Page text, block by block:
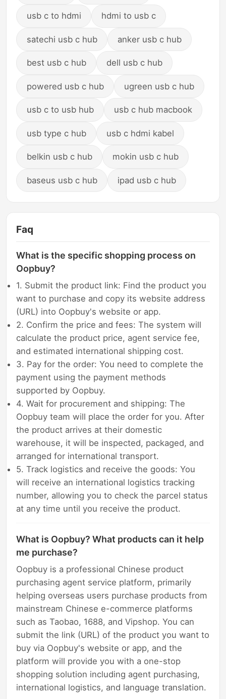
usb c to hdmi hdmi to usb c
satechi usb c hub anker usb c hub
best usb c hub dell usb c hub
powered usb c hub ugreen usb c hub
usb c to usb hub usb c hub macbook
usb type c hub usb c hdmi kabel
belkin usb c hub mokin usb c hub
baseus usb c hub ipad usb c hub
Faq
What is the specific shopping process on
Oopbuy?
1. Submit the product link: Find the product you
want to purchase and copy its website address
(URL) into Oopbuy's website or app.
2. Confirm the price and fees: The system will
calculate the product price, agent service fee,
and estimated international shipping cost.
3. Pay for the order: You need to complete the
payment using the payment methods
supported by Oopbuy.
4. Wait for procurement and shipping: The
Oopbuy team will place the order for you. After
the product arrives at their domestic
warehouse, it will be inspected, packaged, and
arranged for international transport.
5. Track logistics and receive the goods: You
will receive an international logistics tracking
number, allowing you to check the parcel status
at any time until you receive the product.
What is Oopbuy? What products can it help
me purchase?
Oopbuy is a professional Chinese product
purchasing agent service platform, primarily
helping overseas users purchase products from
mainstream Chinese e-commerce platforms
such as Taobao, 1688, and Vipshop. You can
submit the link (URL) of the product you want to
buy via Oopbuy's website or app, and the
platform will provide you with a one-stop
shopping solution including agent purchasing,
international logistics, and language translation.